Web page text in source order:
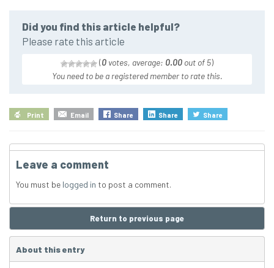
Did you find this article helpful?
Please rate this article
(0 votes, average: 0.00 out of 5)
You need to be a registered member to rate this.
Print Email Share Share Share
Leave a comment
You must be logged in to post a comment.
Return to previous page
About this entry